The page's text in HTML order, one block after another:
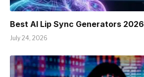
Best AI Lip Sync Generators 2026
July 24, 2026